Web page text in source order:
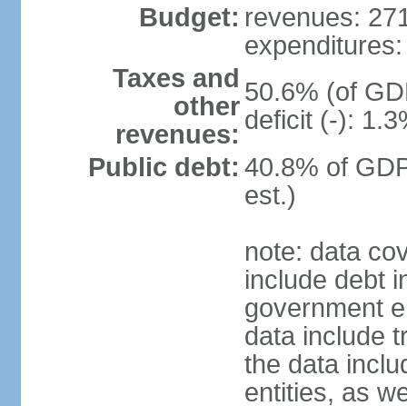
Budget: revenues:
Taxes and
other
revenues:
50.6% (of
deficit (-):
Public debt: 40.8% of
est.)
note: data
include debt
government
data include
the data
entities, as